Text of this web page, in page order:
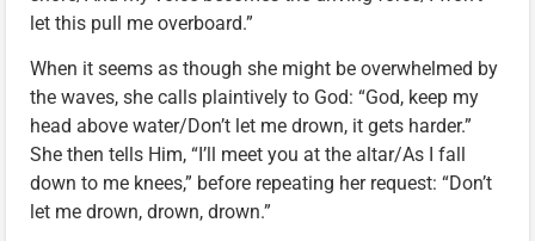
let this pull me overboard.”
When it seems as though she might be overwhelmed by
the waves, she calls plaintively to God: “God, keep my
head above water/Don’t let me drown, it gets harder.”
She then tells Him, “I’ll meet you at the altar/As I fall
down to me knees,” before repeating her request: “Don’t
let me drown, drown, drown.”